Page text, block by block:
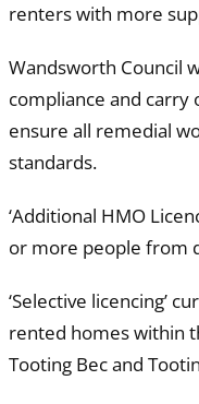
renters with more
Wandsworth Council
compliance and
ensure all remedial
standards.
‘Additional HMO
or more people from
‘Selective licencing’
rented homes within
Tooting Bec and